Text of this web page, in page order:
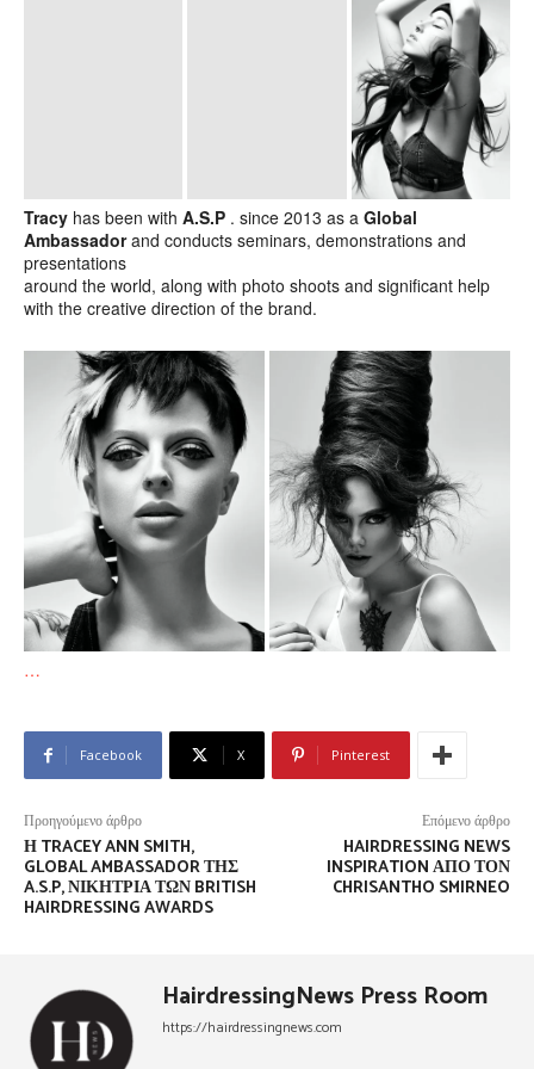
Tracy has been with A.S.P . since 2013 as a Global
Ambassadorand conducts seminars, demonstrations and
presentations
around the world, along with photo shoots and significant help
with the creative direction of the brand.
…
Facebook X Pinterest
Προηγούμενο άρθρο
Η TRACEY ANN SMITH,
GLOBAL AMBASSADOR ΤΗΣ
A.S.P, ΝΙΚΉΤΡΙΑ ΤΩΝ BRITISH
HAIRDRESSING AWARDS
Επόμενο άρθρο
HAIRDRESSING NEWS
INSPIRATION ΑΠΌ ΤΟΝ
CHRISANTHO SMIRNEO
HairdressingNews Press Room
https://hairdressingnews.com